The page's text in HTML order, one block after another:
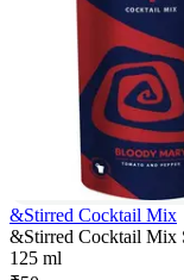
&Stirred Cocktail Mix
&Stirred Cocktail Mix
125 ml